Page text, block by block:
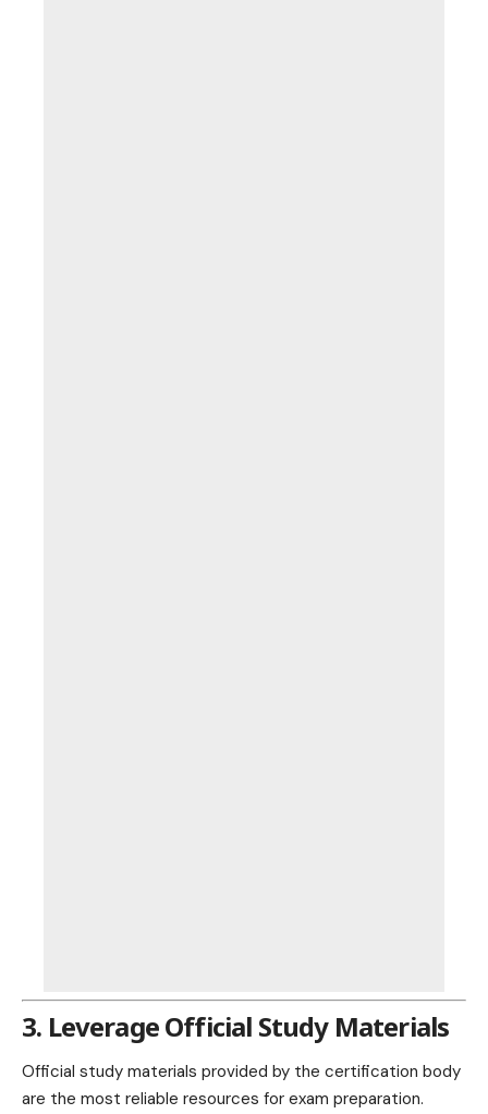
3. Leverage Official Study Materials
Official study materials provided by the certification body
are the most reliable resources for exam preparation.